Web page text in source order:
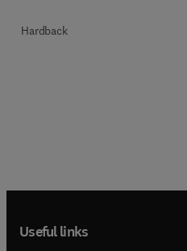
Hardback
Useful links